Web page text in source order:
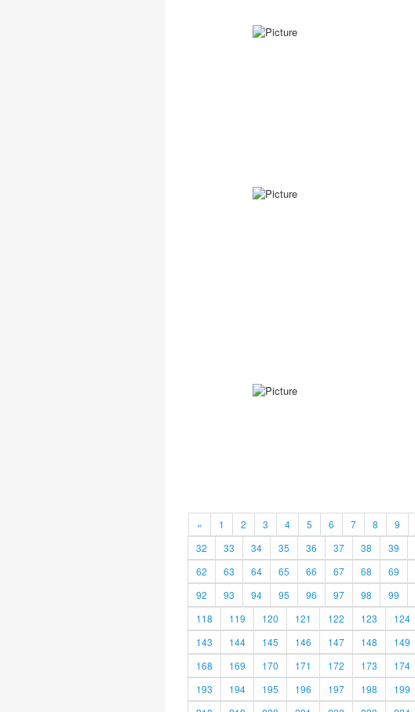
« 1 2 3 4 5 6 7 8 9
32
33 34 35 36 37 38 39
62
63 64 65 66 67 68 69
92
93 94 95 96 97 98 99
118
119 120 121 122 123 124
143
144 145 146 147 148 149
168
169 170 171 172 173 174
193
194 195 196 197 198 199